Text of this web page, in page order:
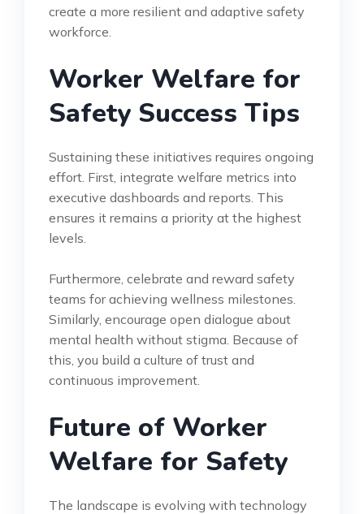
create a more resilient and adaptive safety
workforce.
Worker Welfare for
Safety Success Tips
Sustaining these initiatives requires ongoing
effort. First, integrate welfare metrics into
executive dashboards and reports. This
ensures it remains a priority at the highest
levels.
Furthermore, celebrate and reward safety
teams for achieving wellness milestones.
Similarly, encourage open dialogue about
mental health without stigma. Because of
this, you build a culture of trust and
continuous improvement.
Future of Worker
Welfare for Safety
The landscape is evolving with technology